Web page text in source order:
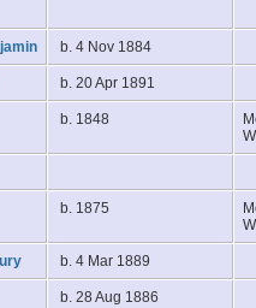
b. 4 Nov 1884
b. 20 Apr 1891
b. 1848
b. 1875
b. 4 Mar 1889
b. 28 Aug 1886